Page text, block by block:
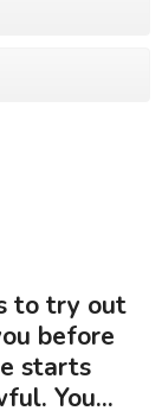
to try out
before
starts
You...